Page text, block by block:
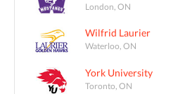
London, ON
Wilfrid Laurier
Waterloo, ON
York University
Toronto, ON